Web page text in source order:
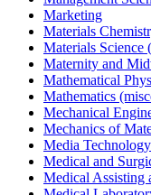
Marketing
Materials
Materials Science
Maternity and
Mathematical
Mathematics
Mechanical
Mechanics of
Media Technology
Medical and
Medical Assisting